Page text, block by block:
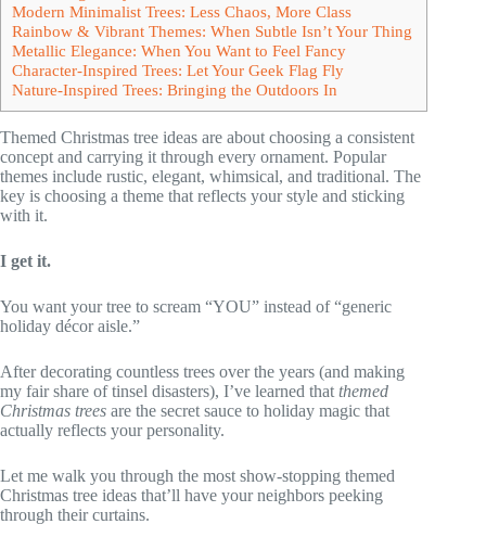
Modern Minimalist Trees: Less Chaos, More Class
Rainbow & Vibrant Themes: When Subtle Isn’t Your Thing
Metallic Elegance: When You Want to Feel Fancy
Character-Inspired Trees: Let Your Geek Flag Fly
Nature-Inspired Trees: Bringing the Outdoors In
Themed Christmas tree ideas are about choosing a consistent
concept and carrying it through every ornament. Popular
themes include rustic, elegant, whimsical, and traditional. The
key is choosing a theme that reflects your style and sticking
with it.
I get it.
You want your tree to scream “YOU” instead of “generic
holiday décor aisle.”
After decorating countless trees over the years (and making
my fair share of tinsel disasters), I’ve learned that themed
Christmas trees are the secret sauce to holiday magic that
actually reflects your personality.
Let me walk you through the most show-stopping themed
Christmas tree ideas that’ll have your neighbors peeking
through their curtains.